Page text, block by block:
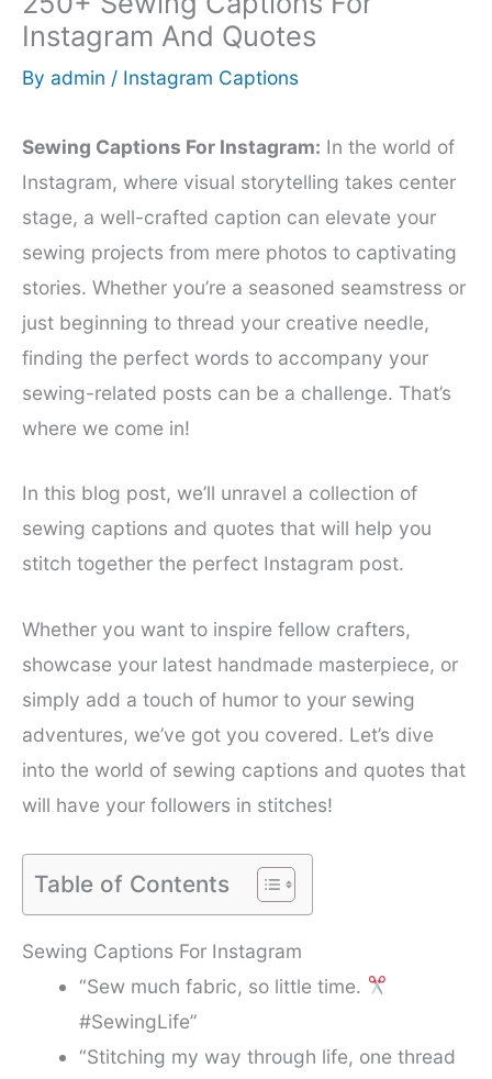
Instagram And Quotes
By admin / Instagram Captions
Sewing Captions For Instagram: In the world of
Instagram, where visual storytelling takes center
stage, a well-crafted caption can elevate your
sewing projects from mere photos to captivating
stories. Whether you’re a seasoned seamstress or
just beginning to thread your creative needle,
finding the perfect words to accompany your
sewing-related posts can be a challenge. That’s
where we come in!
In this blog post, we’ll unravel a collection of
sewing captions and quotes that will help you
stitch together the perfect Instagram post.
Whether you want to inspire fellow crafters,
showcase your latest handmade masterpiece, or
simply add a touch of humor to your sewing
adventures, we’ve got you covered. Let’s dive
into the world of sewing captions and quotes that
will have your followers in stitches!
Table of Contents
Sewing Captions For Instagram
“Sew much fabric, so little time.
#SewingLife”
“Stitching my way through life, one thread